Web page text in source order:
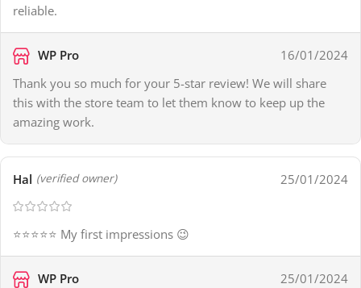
reliable.
WP Pro
16/01/2024
Thank you so much for your 5-star review! We will share
this with the store team to let them know to keep up the
amazing work.
Hal (verified owner) 25/01/2024
⭐⭐⭐⭐⭐ My first impressions 😉
WP Pro
25/01/2024